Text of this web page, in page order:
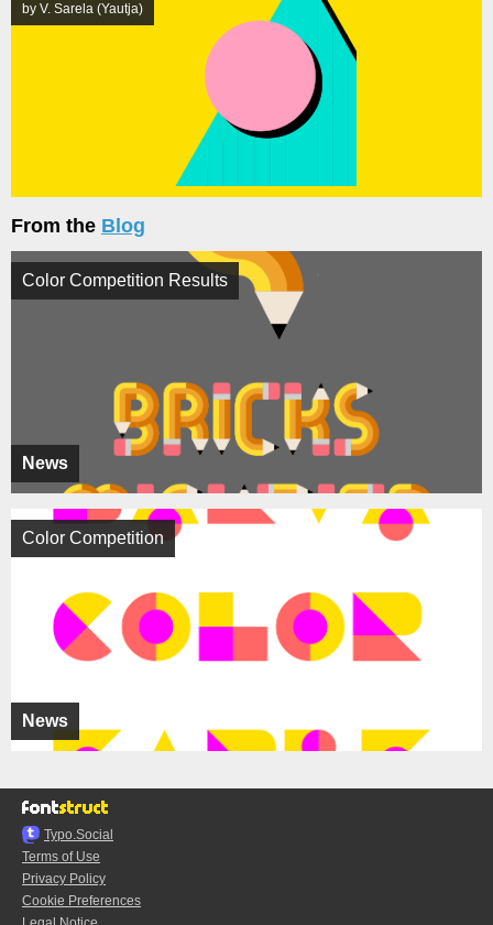
by V. Sarela (Yautja)
From the Blog
News
Color Competition Results
News
Color Competition
Typo.Social
Terms of Use
Privacy Policy
Cookie Preferences